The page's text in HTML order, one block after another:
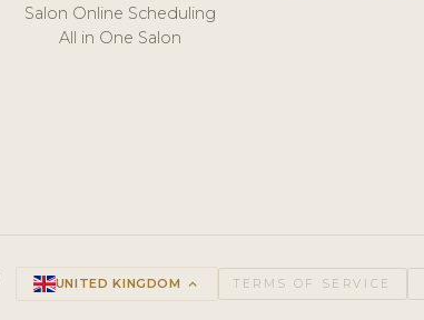
Salon Online Scheduling
All in One Salon
UNITED KINGDOM keyboard_arrow_up TERMS OF SERVICE